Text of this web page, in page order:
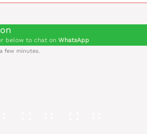
below to chat on WhatsApp
few minutes.